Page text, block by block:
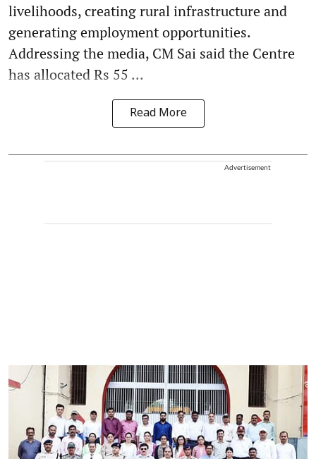
livelihoods, creating rural infrastructure and
generating employment opportunities.
Addressing the media, CM Sai said the Centre
has allocated Rs 55 ...
Read More
Advertisement